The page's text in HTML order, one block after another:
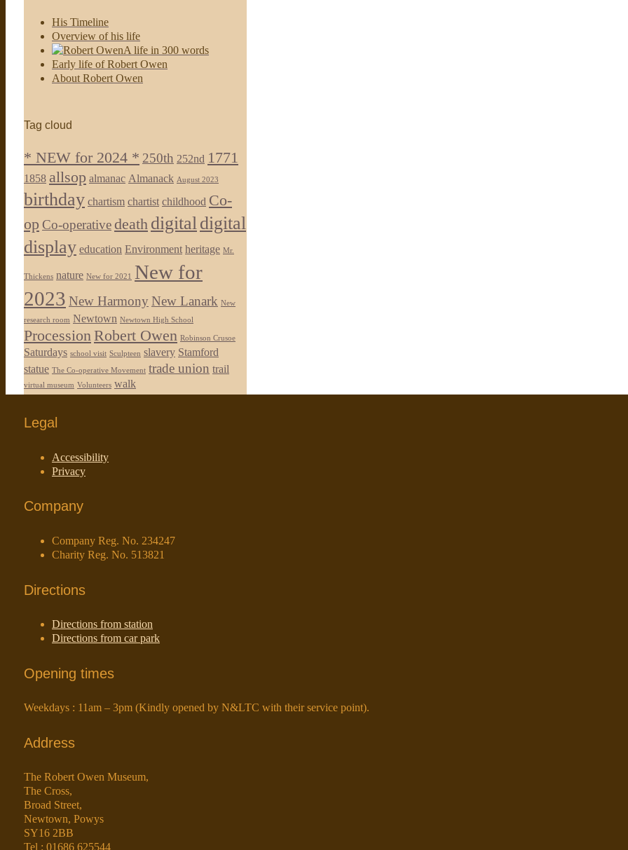
His Timeline
Overview of his life
A life in 300 words
Early life of Robert Owen
About Robert Owen
Tag cloud
* NEW for 2024 * 250th 252nd 1771
1858 allsop almanac Almanack August 2023
birthday chartism chartist childhood Co-
op Co-operative death digital digital
display education Environment heritage Mr.
Thickens nature New for 2021
New for
2023 New HarmonyNew Lanark New
research room Newtown Newtown High School
Procession Robert Owen Robinson Crusoe
Saturdays school visit Sculpteen slavery Stamford
statue The Co-operative Movement trade union trail
virtual museum Volunteers walk
Legal
Accessibility
Privacy
Company
Company Reg. No. 234247
Charity Reg. No. 513821
Directions
Directions from station
Directions from car park
Opening times
Weekdays : 11am – 3pm (Kindly opened by N&LTC with their service point).
Address
The Robert Owen Museum,
The Cross,
Broad Street,
Newtown, Powys
SY16 2BB
Tel : 01686 625544